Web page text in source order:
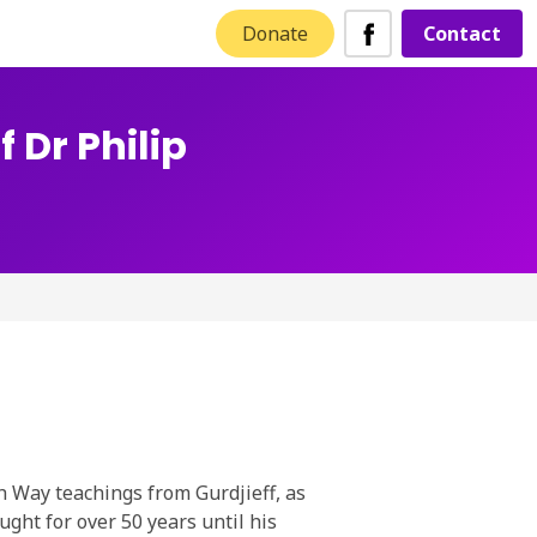
Donate Contact
Dr Philip
teachings from Gurdjieff, as
for over 50 years until his